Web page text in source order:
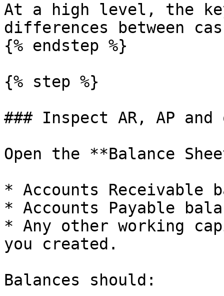
At a high level, the
differences between
{% endstep %}
{% step %}
### Inspect AR, AP
Open the **Balance
* Accounts Receivable
* Accounts Payable
* Any other working
you created.
Balances should: